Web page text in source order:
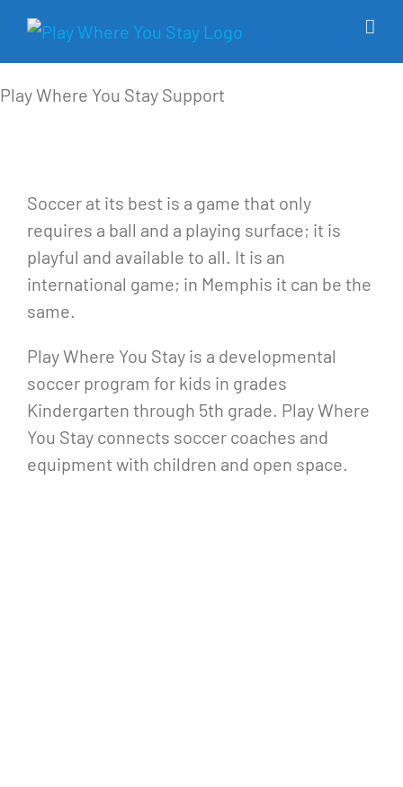
Skip
content
Play Where You Stay Support
Soccer at its best is a game that only
requires a ball and a playing surface; it is
playful and available to all. It is an
international game; in Memphis it can be the
same.
Play Where You Stay is a developmental
soccer program for kids in grades
Kindergarten through 5th grade. Play Where
You Stay connects soccer coaches and
equipment with children and open space.